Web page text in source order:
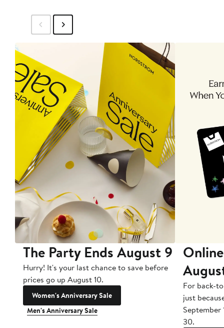
The Party Ends August 9
Hurry! It's your last chance to save before
prices go up August 10.
Women's Anniversary Sale
Men's Anniversary Sale
For back-
just
September
30.